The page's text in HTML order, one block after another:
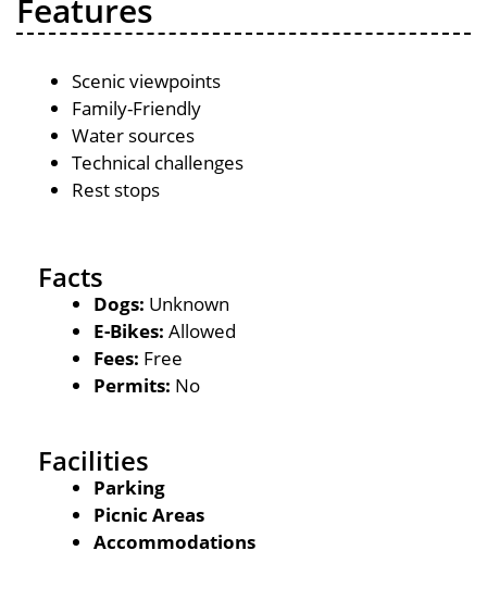
Features
Scenic viewpoints
Family-Friendly
Water sources
Technical challenges
Rest stops
Facts
Dogs: Unknown
E-Bikes: Allowed
Fees: Free
Permits: No
Facilities
Parking
Picnic Areas
Accommodations